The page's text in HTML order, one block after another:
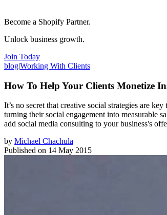
Become a Shopify Partner.
Unlock business growth.
Join Today
blog|Working With Clients
How To Help Your Clients Monetize
It’s no secret that creative social strategies are
turning their social engagement into measurable
add social media consulting to your business's
by Michael Chachula
Published on 14 May 2015